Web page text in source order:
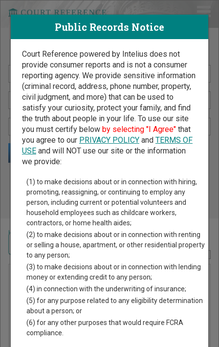
Search Public Records by Name
Public Records Search - You May Discover Birth & Death,
Property, Criminal & Traffic, Marriage & Divorce Records, &
More!
Home >New York Court Guide>Orleans County, New York Court Directory
Murray
Justice
Court
3840 Fancher Road
Navigate New York Courts
Public Records Notice
Court Reference powered by Intelius does not
provide consumer reports and is not a consumer
reporting agency. We provide sensitive information
(criminal record, address, phone number, property,
civil judgment, and more) that can be used to
satisfy your curiosity, protect your family, and find
the truth about people in your life. To use our site
you must certify below by selecting "I Agree"that
you agree to our PRIVACY POLICYand TERMS OF
USEand will NOT use our site or the information
we provide:
(1) to make decisions about or in connection with hiring,
promoting, reassigning, or continuing to employ any
person, including current or potential volunteers and
household employees such as childcare workers,
contractors, or home health aides;
(2) to make decisions about or in connection with renting
or selling a house, apartment, or other residential property
to any person;
(3) to make decisions about or in connection with lending
money or extending credit to any person;
(4) in connection with the underwriting of insurance;
(5) for any purpose related to any eligibility determination
about a person; or
(6) for any other purposes that would require FCRA
compliance.